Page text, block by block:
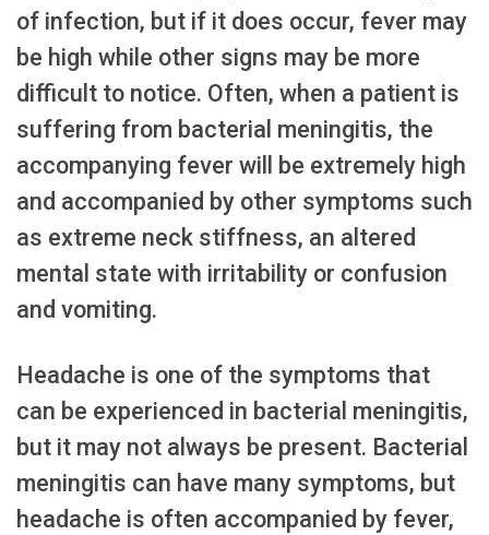
of infection, but if it does occur, fever may
be high while other signs may be more
difficult to notice. Often, when a patient is
suffering from bacterial meningitis, the
accompanying fever will be extremely high
and accompanied by other symptoms such
as extreme neck stiffness, an altered
mental state with irritability or confusion
and vomiting.
Headache is one of the symptoms that
can be experienced in bacterial meningitis,
but it may not always be present. Bacterial
meningitis can have many symptoms, but
headache is often accompanied by fever,